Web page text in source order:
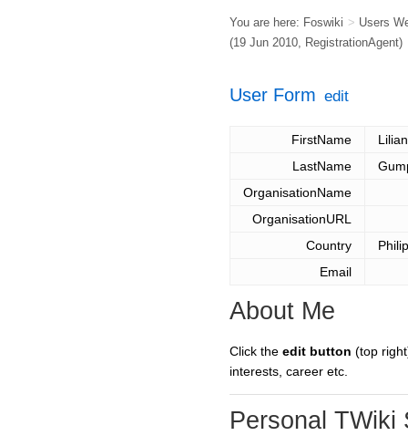
You are here: Foswiki > Users
(19 Jun 2010, RegistrationAgent)
User Form edit
FirstName
LastName
OrganisationName
OrganisationURL
Country
Email
About Me
Click the edit button (top
interests, career etc.
Personal TWiki